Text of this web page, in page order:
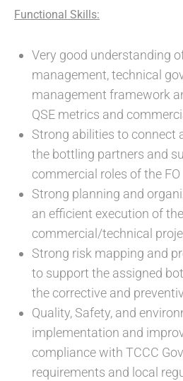
Functional Skills:
Very good understanding
management, technical
management framework
QSE metrics and
Strong abilities to connect
the bottling partners and
commercial roles of the FO
Strong planning and
an efficient execution of the
commercial/technical
Strong risk mapping and
to support the assigned
the corrective and
Quality, Safety, and
implementation and
compliance with TCCC
requirements and local